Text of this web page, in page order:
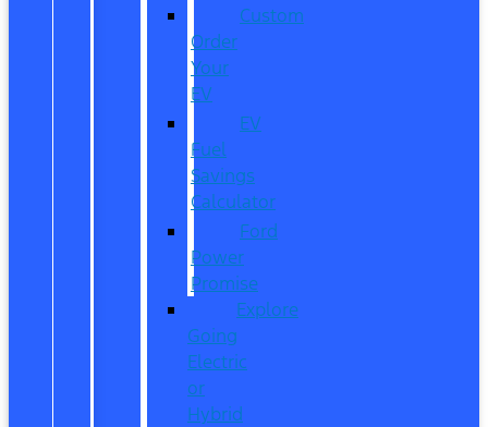
Custom
Order
Your
EV
EV
Fuel
Savings
Calculator
Ford
Power
Promise
Explore
Going
Electric
or
Hybrid